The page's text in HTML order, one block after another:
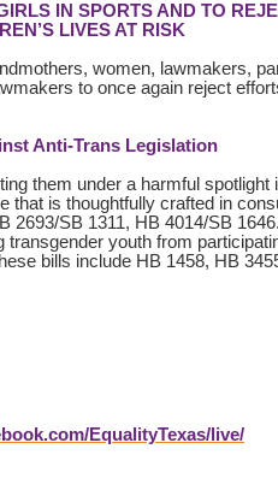
IN SPORTS AND TO
LIVES AT RISK
women, lawmakers,
to once again reject
Anti-Trans Legislation
them under a harmful spotlight
that is thoughtfully crafted in
2693/SB 1311, HB 4014/SB
youth from
bills include HB 1458, HB
EqualityTexas/live/